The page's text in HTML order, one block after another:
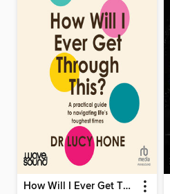
How Will I Ever Get Through This?